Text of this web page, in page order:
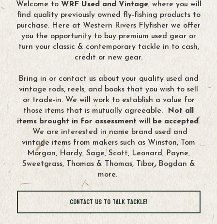
Welcome to WRF Used and Vintage, where you will
find quality previously owned fly-fishing products to
purchase. Here at Western Rivers Flyfisher we offer
you the opportunity to buy premium used gear or
turn your classic & contemporary tackle in to cash,
credit or new gear.
Bring in or contact us about your quality used and
vintage rods, reels, and books that you wish to sell
or trade-in. We will work to establish a value for
those items that is mutually agreeable. Not all
items brought in for assessment will be accepted.
We are interested in name brand used and
vintage items from makers such as Winston, Tom
Morgan, Hardy, Sage, Scott, Leonard, Payne,
Sweetgrass, Thomas & Thomas, Tibor, Bogdan &
more.
Contact us to Talk Tackle!